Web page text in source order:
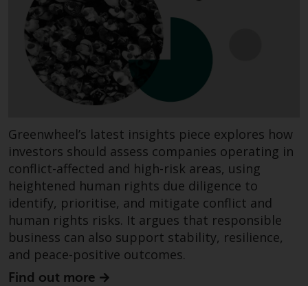
To determine if a 40 Act Fund is
an appropriate investment for
you, carefully consider the fund’s
investment objectives, risk, and
charges and expenses. This and
other information can be found
can be obtained by calling 1-855-
RWC-FUND. or by
visitinghttps://www.redwheel.com/us/en/
and-documents/. Please read the
prospectus carefully before
investing.
Other funds described in this
website are not subject to the
Greenwheel’s latest insights piece explores how
investors should assess companies operating in
conflict-affected and high-risk areas, using
heightened human rights due diligence to
identify, prioritise, and mitigate conflict and
human rights risks. It argues that responsible
business can also support stability, resilience,
and peace-positive outcomes.
Find out more